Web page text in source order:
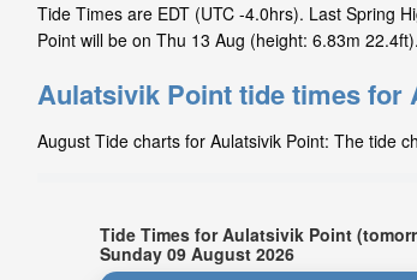
Tide Times are EDT (UTC -4.0hrs). Last Spring
Point will be on Thu 13 Aug (height: 6.83m 22.4ft).
Aulatsivik Point tide times for
August Tide charts for Aulatsivik Point: The tide
Tide Times for Aulatsivik Point
Sunday 09 August 2026